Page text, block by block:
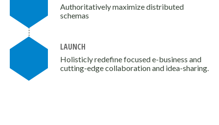
Authoritatively maximize distributed
schemas
LAUNCH
Holisticly redefine focused e-business and
cutting-edge collaboration and idea-sharing.